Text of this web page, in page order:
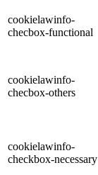
cookielawinfo-
checbox-functional
cookielawinfo-
checbox-others
cookielawinfo-
checkbox-necessary